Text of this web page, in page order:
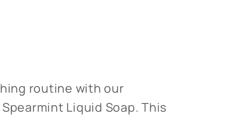
routine with our
Liquid Soap. This